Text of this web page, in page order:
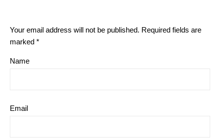
Your email address will not be published. Required fields are
marked *
Name
Email